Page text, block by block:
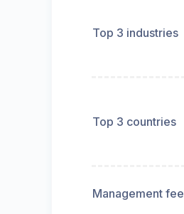
Top 3 industries
Top 3 countries
Management fee